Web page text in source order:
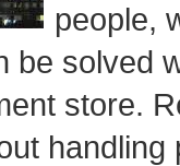
people,
be solved
store.
handling